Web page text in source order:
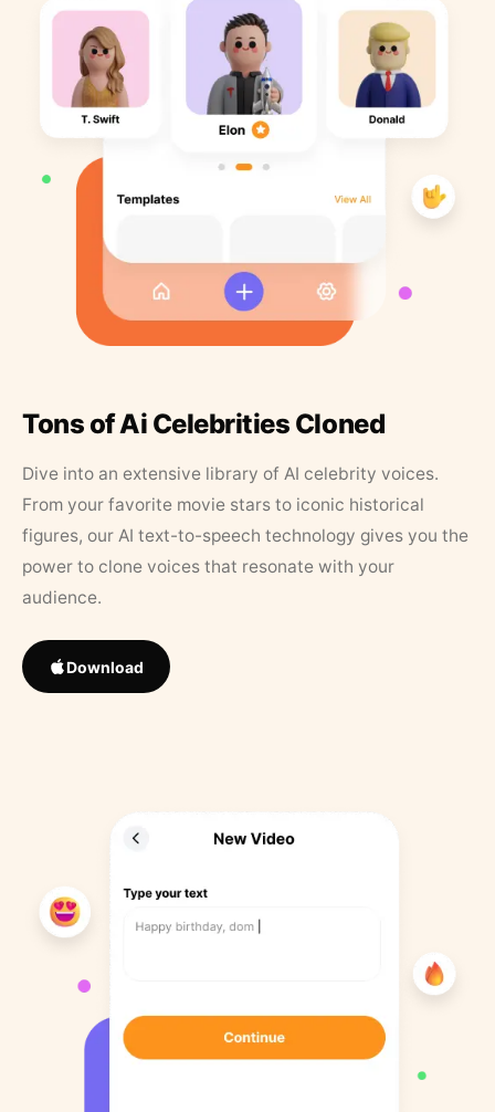
Tons of Ai Celebrities Cloned
Dive into an extensive library of AI celebrity voices.
From your favorite movie stars to iconic historical
figures, our AI text-to-speech technology gives you the
power to clone voices that resonate with your
audience.
Download